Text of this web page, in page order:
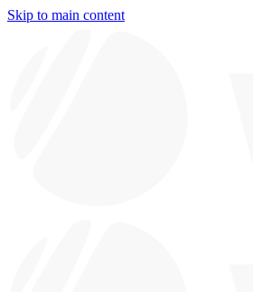
Skip to main content